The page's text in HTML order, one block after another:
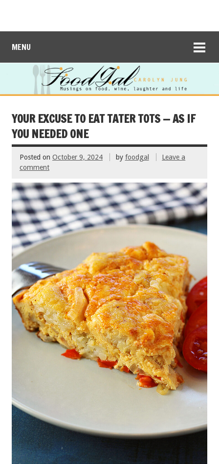
MENU
YOUR EXCUSE TO EAT TATER TOTS — AS IF
YOU NEEDED ONE
Posted on October 9, 2024 by foodgal
Leave a
comment